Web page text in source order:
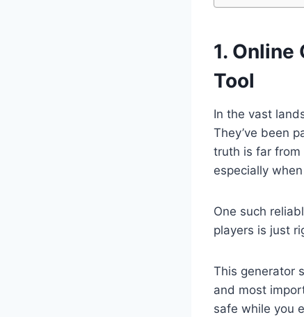
1.
Tool
In the vast
They’ve been
truth is far from
especially
One such
players is just
This generator
and most
safe while you